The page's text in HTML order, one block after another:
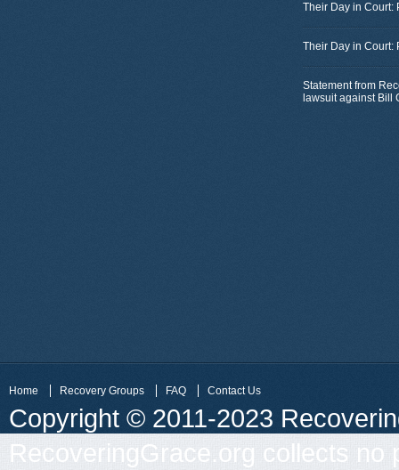
Their Day in Court:
Their Day in Court:
Statement from
lawsuit against Bill
Home Recovery Groups FAQ Contact Us
Copyright © 2011-2023
RecoveringGrace.org collects